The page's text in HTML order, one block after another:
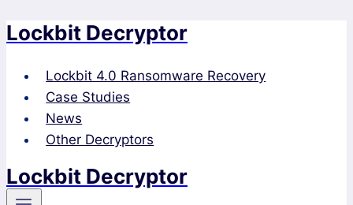
Skip
content
Lockbit Decryptor
Lockbit 4.0 Ransomware Recovery
Case Studies
News
Other Decryptors
Lockbit Decryptor